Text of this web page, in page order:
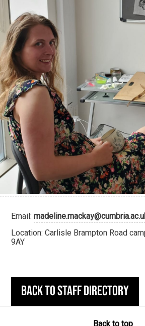
Email:
Location: Carlisle Brampton Road
9AY
Back to staff directory